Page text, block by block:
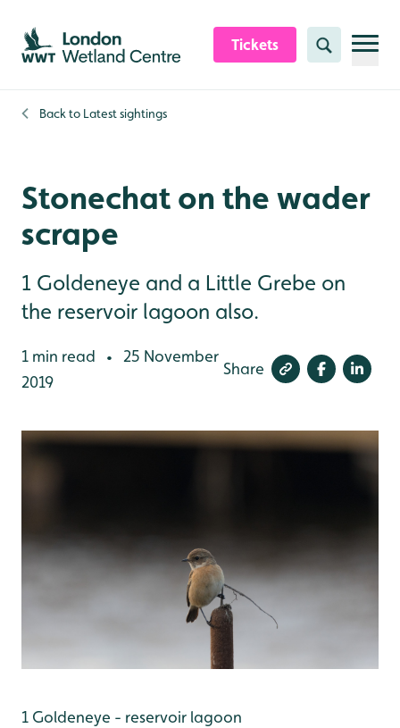
Skip to content header
Skip to main content
Skip to content footer
Tickets Search
Back to Latest sightings
Stonechat on the wader
scrape
1 Goldeneye and a Little Grebe on
the reservoir lagoon also.
1 min read •
25 November
2019
Share
1 Goldeneye - reservoir lagoon